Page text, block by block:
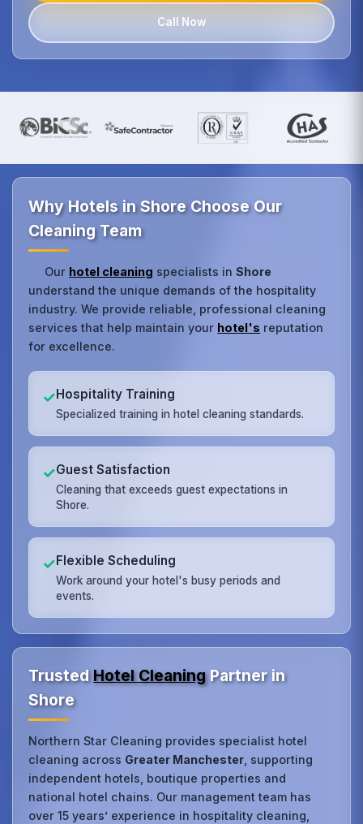
Call Now
Why Hotels in Shore Choose Our
Cleaning Team
Our hotel cleaning specialists inShore
understand the unique demands of the hospitality
industry. We provide reliable, professional cleaning
services that help maintain your hotel's reputation
for excellence.
✓Hospitality Training
Specialized training in hotel cleaning standards.
✓Guest Satisfaction
Cleaning that exceeds guest expectations in
Shore.
✓Flexible Scheduling
Work around your hotel's busy periods and
events.
TrustedHotel CleaningPartner in
Shore
Northern Star Cleaning provides specialist hotel
cleaning across Greater Manchester , supporting
independent hotels, boutique properties and
national hotel chains. Our management team has
over 15 years’ experience in hospitality cleaning,